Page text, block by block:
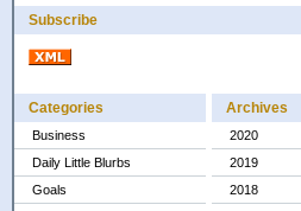
Subscribe
Categories
Business
Daily Little Blurbs
Goals
Archives
2020
2019
2018